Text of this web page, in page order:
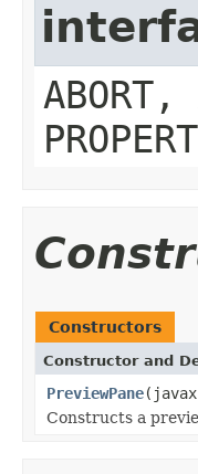
Constructors
Constructor and
PreviewPane
Constructs a